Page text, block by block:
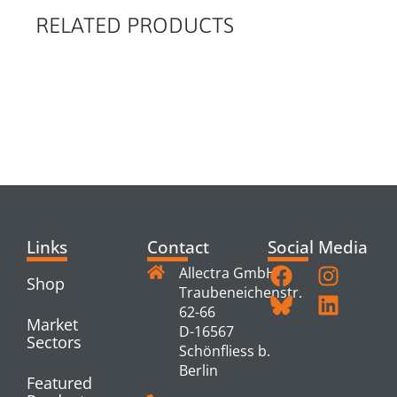
RELATED PRODUCTS
Links
Shop
Market
Sectors
Featured
Contact
Allectra GmbH
Traubeneichenstr.
62-66
D-16567
Schönfliess b.
Berlin
Social Media